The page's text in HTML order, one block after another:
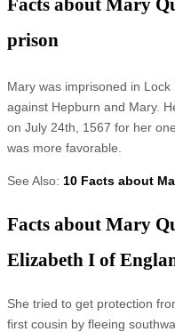
prison
Mary was imprisoned in
against Hepburn and Mary.
on July 24th, 1567 for her
was more favorable.
See Also: 10 Facts about
Facts about Mary
Elizabeth I of
She tried to get protection
first cousin by fleeing